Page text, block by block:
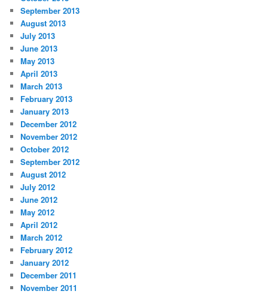
September 2013
August 2013
July 2013
June 2013
May 2013
April 2013
March 2013
February 2013
January 2013
December 2012
November 2012
October 2012
September 2012
August 2012
July 2012
June 2012
May 2012
April 2012
March 2012
February 2012
January 2012
December 2011
November 2011